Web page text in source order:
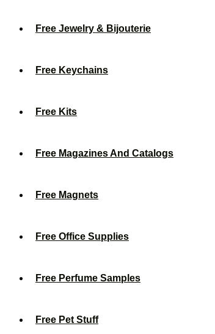
Free Jewelry & Bijouterie
Free Keychains
Free Kits
Free Magazines And Catalogs
Free Magnets
Free Office Supplies
Free Perfume Samples
Free Pet Stuff